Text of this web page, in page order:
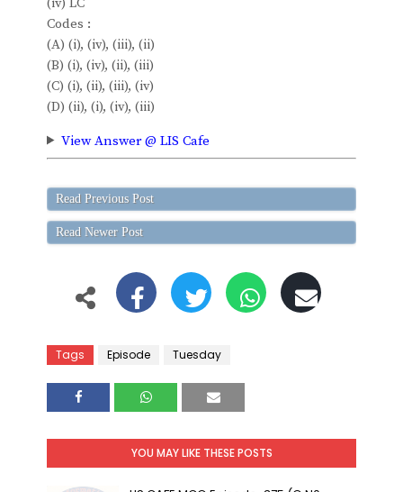
Codes :
(A) (i), (iv), (iii), (ii)
(B) (i), (iv), (ii), (iii)
(C) (i), (ii), (iii), (iv)
(D) (ii), (i), (iv), (iii)
View Answer @ LIS Cafe
Read Previous Post
Read Newer Post
Tags Episode Tuesday
YOU MAY LIKE THESE POSTS